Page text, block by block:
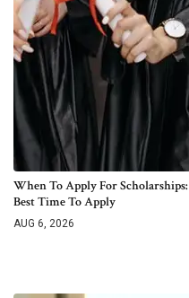
When To Apply For Scholarships:
Best Time To Apply
AUG 6, 2026